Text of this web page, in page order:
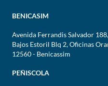
BENICASIM
Avenida Ferrandis Salvador 188,
Bajos Estoril Blq 2, Oficinas
12560 - Benicassim
PEÑISCOLA